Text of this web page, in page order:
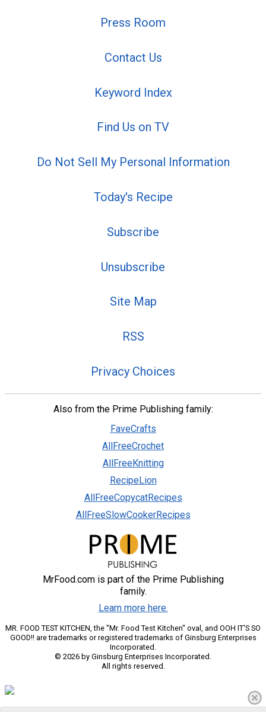
Press Room
Contact Us
Keyword Index
Find Us on TV
Do Not Sell My Personal Information
Today's Recipe
Subscribe
Unsubscribe
Site Map
RSS
Privacy Choices
Also from the Prime Publishing family:
FaveCrafts
AllFreeCrochet
AllFreeKnitting
RecipeLion
AllFreeCopycatRecipes
AllFreeSlowCookerRecipes
MrFood.com is part of the Prime Publishing
family.
Learn more here.
MR. FOOD TEST KITCHEN, the "Mr. Food Test Kitchen" oval, and OOH IT'S SO
GOOD!! are trademarks or registered trademarks of Ginsburg Enterprises
Incorporated.
© 2026 by Ginsburg Enterprises Incorporated.
All rights reserved.